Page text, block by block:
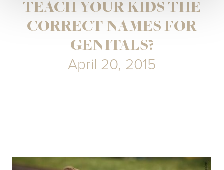
TEACH YOUR KIDS THE
CORRECT NAMES FOR
GENITALS?
April 20, 2015